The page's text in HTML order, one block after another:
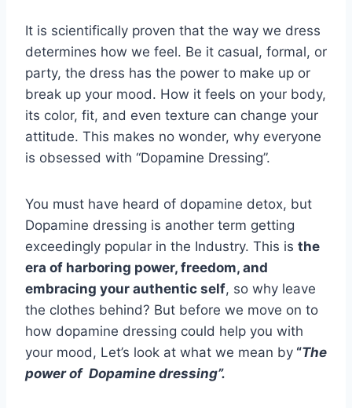
It is scientifically proven that the way we dress
determines how we feel. Be it casual, formal, or
party, the dress has the power to make up or
break up your mood. How it feels on your body,
its color, fit, and even texture can change your
attitude. This makes no wonder, why everyone
is obsessed with “Dopamine Dressing”.
You must have heard of dopamine detox, but
Dopamine dressing is another term getting
exceedingly popular in the Industry. This is the
era of harboring power, freedom, and
embracing your authentic self, so why leave
the clothes behind? But before we move on to
how dopamine dressing could help you with
your mood, Let’s look at what we mean by “The
power of Dopamine dressing”.